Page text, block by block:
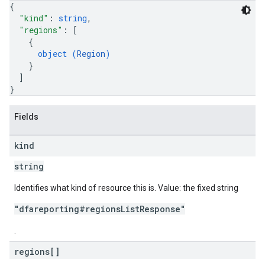
{
"kind" : string,
"regions" :
[
{
object (Region)
}
]
}
Fields
kind
string
Identifies what kind of resource this is. Value: the fixed string
"dfareporting#regionsListResponse"
regions[]